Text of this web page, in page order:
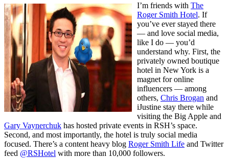
I’m friends with The
Roger Smith Hotel. If
you’ve ever stayed there
— and love social media,
like I do — you’d
understand why. First, the
privately owned boutique
hotel in New York is a
magnet for online
influencers — among
others, Chris Brogan and
iJustine stay there while
visiting the Big Apple and
Gary Vaynerchuk has hosted private events in RSH’s space.
Second, and most importantly, the hotel is truly social media
focused. There’s a content heavy blog Roger Smith Life and Twitter
feed @RSHotel with more than 10,000 followers.